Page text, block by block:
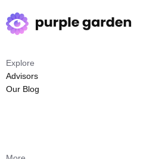
Explore
Advisors
Our Blog